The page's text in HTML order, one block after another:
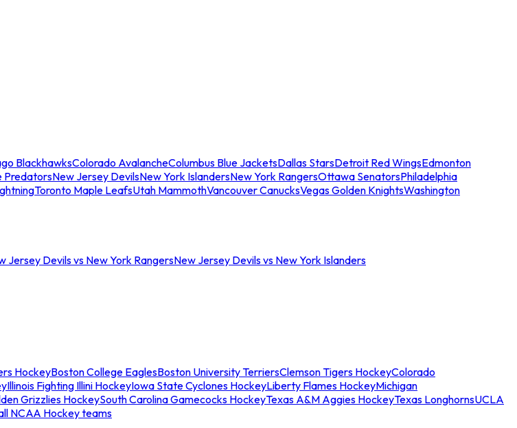
BlackhawksColorado AvalancheColumbus Blue JacketsDallas StarsDetroit Red WingsEdmonton
PredatorsNew Jersey DevilsNew York IslandersNew York RangersOttawa SenatorsPhiladelphia
Toronto Maple LeafsUtah MammothVancouver CanucksVegas Golden KnightsWashington
Jersey Devils vs New York RangersNew Jersey Devils vs New York Islanders
HockeyBoston College EaglesBoston University TerriersClemson Tigers HockeyColorado
Illinois Fighting Illini HockeyIowa State Cyclones HockeyLiberty Flames HockeyMichigan
Grizzlies HockeySouth Carolina Gamecocks HockeyTexas A&M Aggies HockeyTexas LonghornsUCLA
NCAA Hockey teams